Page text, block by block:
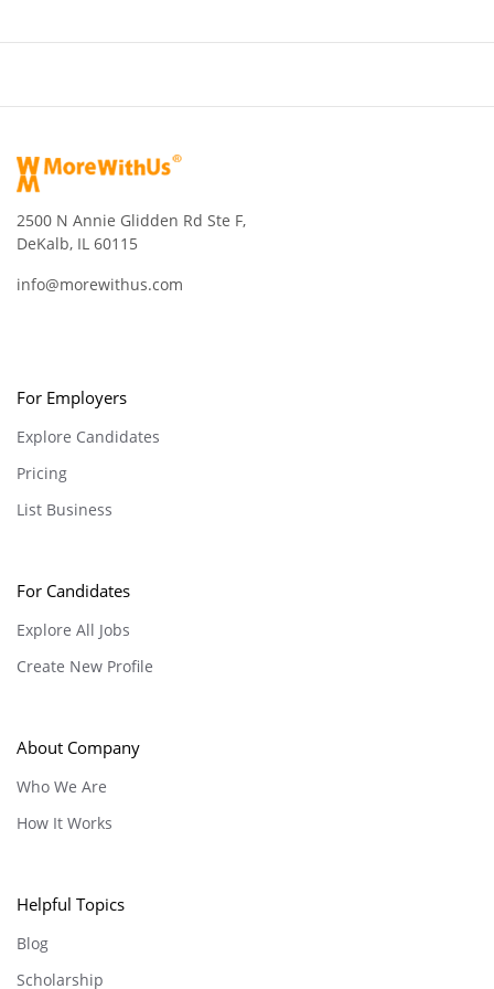
2500 N Annie Glidden Rd Ste F,
DeKalb, IL 60115
info@morewithus.com
For Employers
Explore Candidates
Pricing
List Business
For Candidates
Explore All Jobs
Create New Profile
About Company
Who We Are
How It Works
Helpful Topics
Blog
Scholarship